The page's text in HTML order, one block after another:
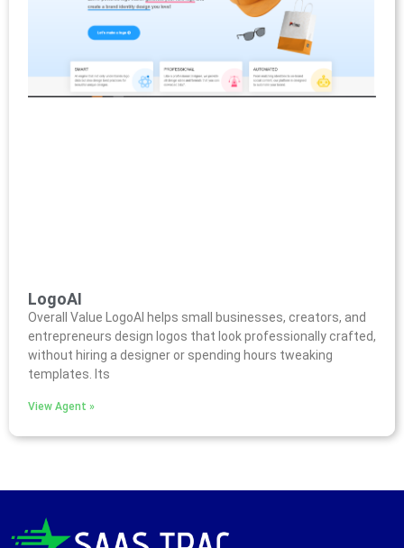
LogoAI
Overall Value LogoAI helps small businesses, creators, and
entrepreneurs design logos that look professionally crafted,
without hiring a designer or spending hours tweaking
templates. Its
View Agent »